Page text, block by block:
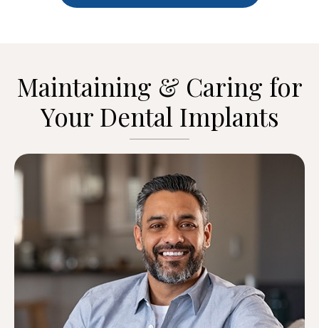
Maintaining & Caring for
Your Dental Implants